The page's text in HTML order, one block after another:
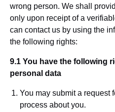
wrong person. We shall
only upon receipt of a
can contact us by using the
the following rights:
9.1 You have the following
personal data
You may submit a request
process about you.